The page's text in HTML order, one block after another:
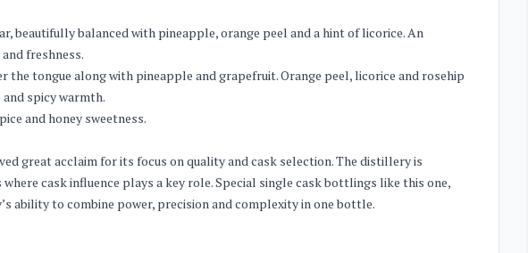
beautifully balanced with pineapple, orange peel and a hint of licorice. An
freshness.
the tongue along with pineapple and grapefruit. Orange peel, licorice and rosehip
spicy warmth.
and honey sweetness.
great acclaim for its focus on quality and cask selection. The distillery is
cask influence plays a key role. Special single cask bottlings like this one,
ability to combine power, precision and complexity in one bottle.